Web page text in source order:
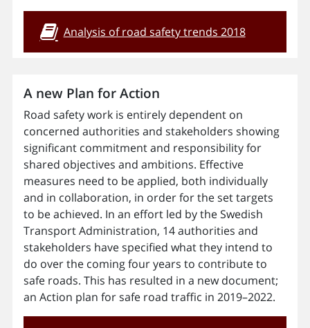
Analysis of road safety trends 2018
A new Plan for Action
Road safety work is entirely dependent on
concerned authorities and stakeholders showing
significant commitment and responsibility for
shared objectives and ambitions. Effective
measures need to be applied, both individually
and in collaboration, in order for the set targets
to be achieved. In an effort led by the Swedish
Transport Administration, 14 authorities and
stakeholders have specified what they intend to
do over the coming four years to contribute to
safe roads. This has resulted in a new document;
an Action plan for safe road traffic in 2019–2022.